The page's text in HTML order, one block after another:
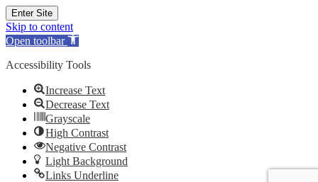
Enter Site
Skip to content
Open toolbar
Accessibility Tools
Increase Text
Decrease Text
Grayscale
High Contrast
Negative Contrast
Light Background
Links Underline